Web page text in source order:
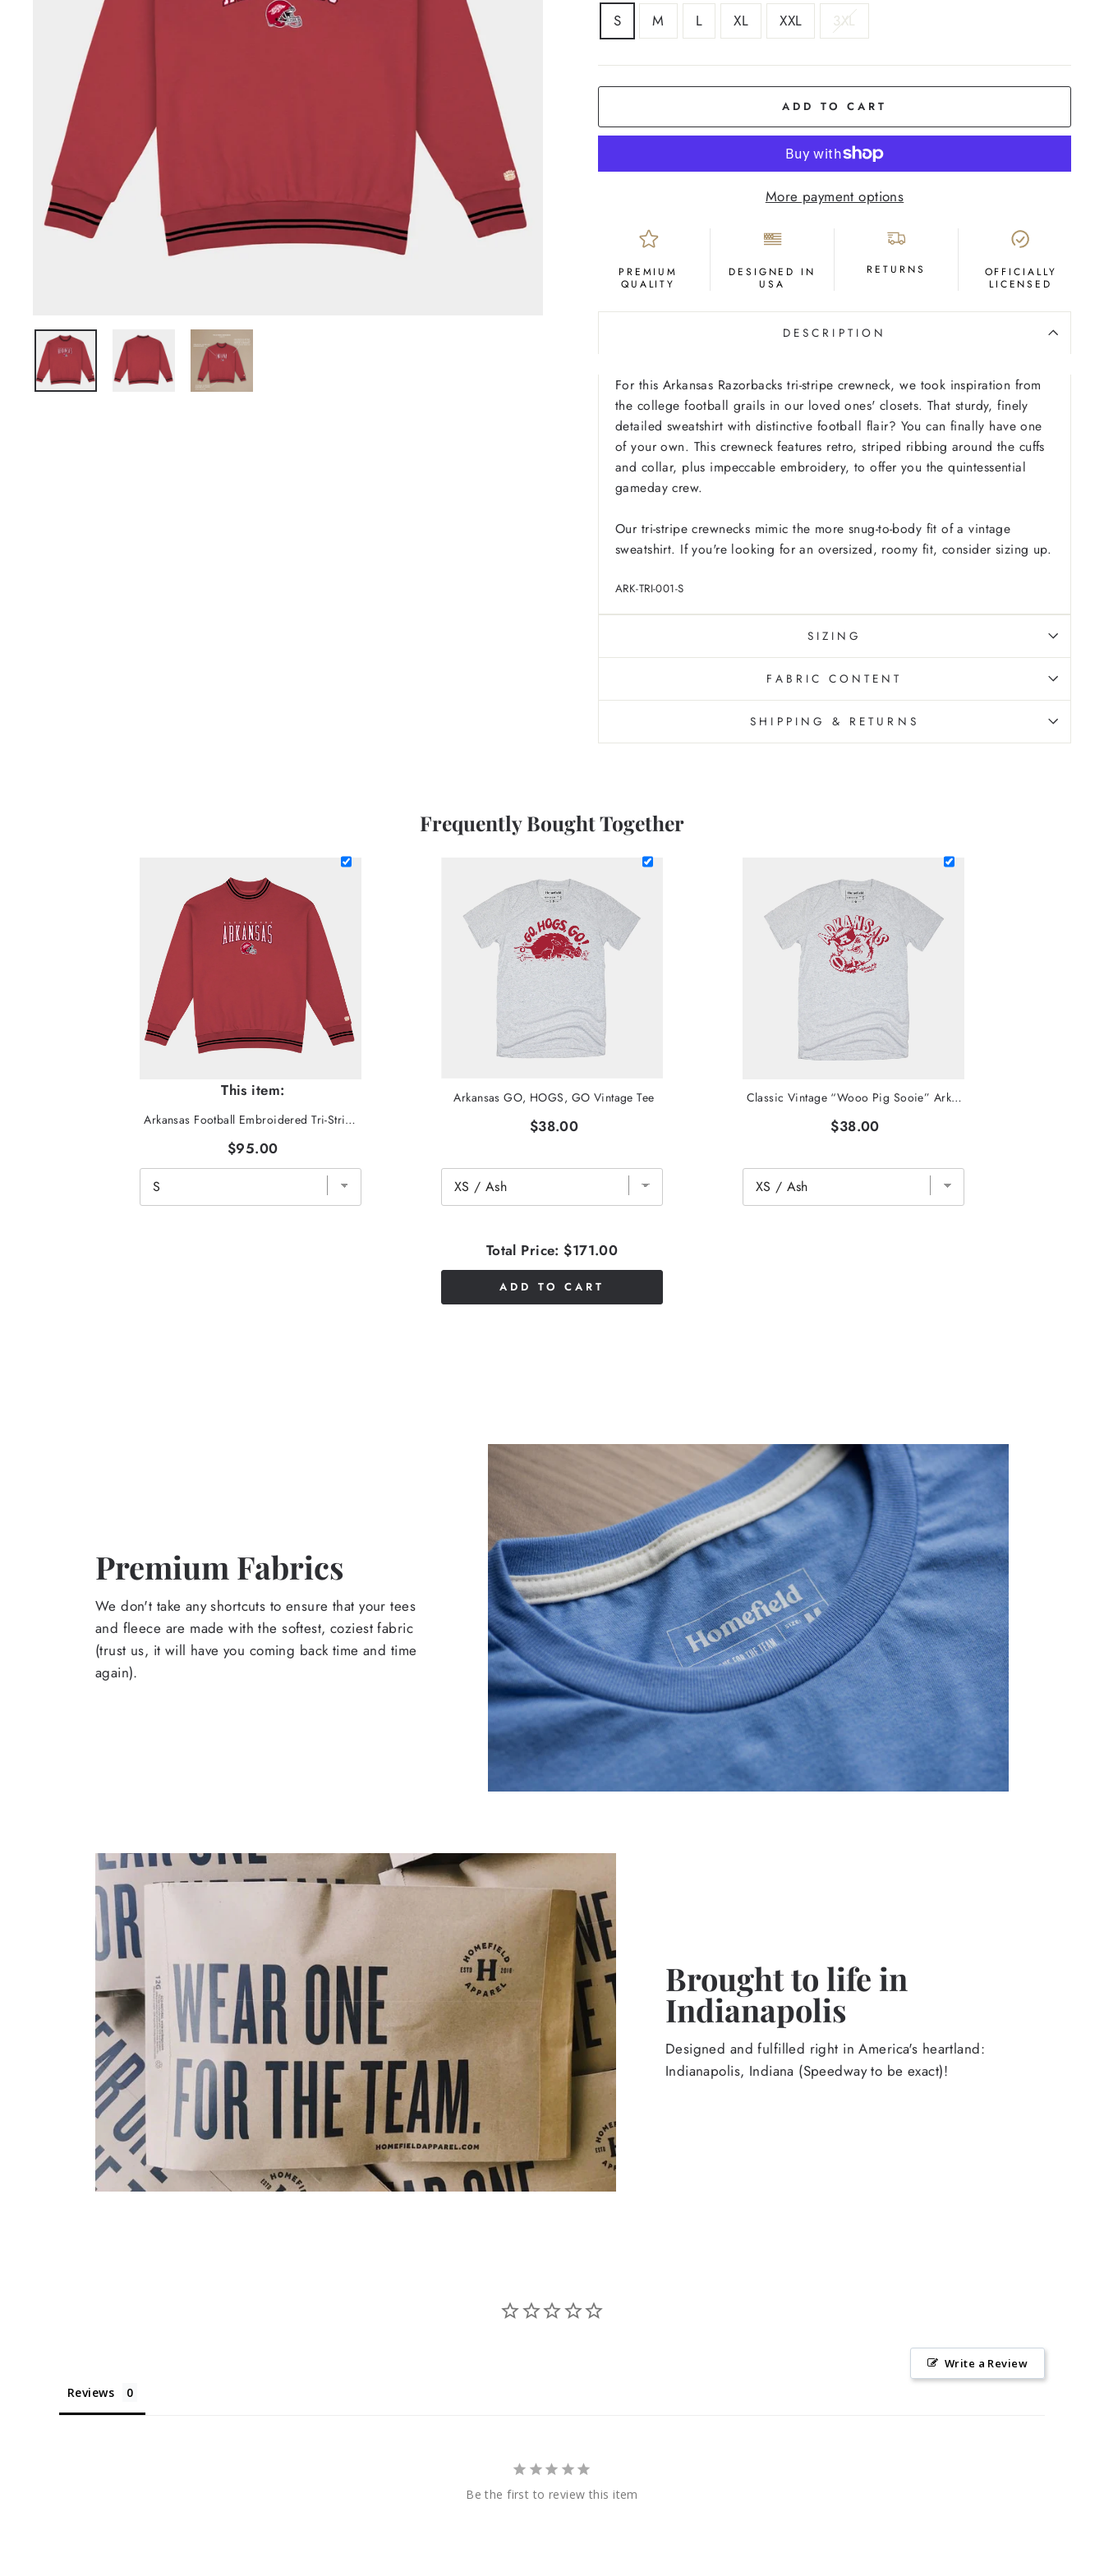
SIZE
S M L XL XXL 3XL
ADD TO CART
More payment options
PREMIUM
QUALITY
DESIGNED IN
USA
RETURNS
OFFICIALLY
LICENSED
DESCRIPTION
For this Arkansas Razorbacks tri-stripe crewneck, we took inspiration from
the college football grails in our loved ones' closets. That sturdy, finely
detailed sweatshirt with distinctive football flair? You can finally have one
of your own. This crewneck features retro, striped ribbing around the cuffs
and collar, plus impeccable embroidery, to offer you the quintessential
gameday crew.
Our tri-stripe crewnecks mimic the more snug-to-body fit of a vintage
sweatshirt. If you're looking for an oversized, roomy fit, consider sizing up.
ARK-TRI-001-S
SIZING
FABRIC CONTENT
SHIPPING & RETURNS
Frequently Bought Together
This item:
Arkansas Football Embroidered Tri-Stripe Crewneck
$95.00
Arkansas GO, HOGS, GO Vintage Tee
$38.00
Classic Vintage “Wooo Pig Sooie” Arkansas Tee
$38.00
Total Price: $171.00
ADD TO CART
Premium Fabrics
We don't take any shortcuts to ensure that your tees
and fleece are made with the softest, coziest fabric
(trust us, it will have you coming back time and time
again).
Brought to life in
Indianapolis
Designed and fulfilled right in America's heartland:
Indianapolis, Indiana (Speedway to be exact)!
Write a Review
Reviews
Be the first to review this item